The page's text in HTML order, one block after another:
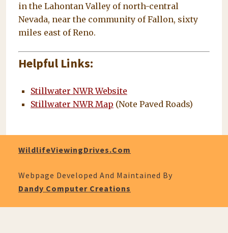
in the Lahontan Valley of north-central
Nevada, near the community of Fallon, sixty
miles east of Reno.
Helpful Links:
Stillwater NWR Website
Stillwater NWR Map (Note Paved Roads)
WildlifeViewingDrives.com
Webpage Developed And Maintained By
Dandy Computer Creations